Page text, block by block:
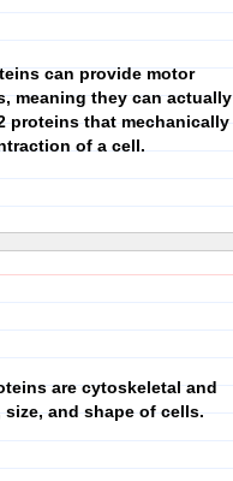
can provide motor
meaning they can actually
proteins that mechanically
of a cell.
are cytoskeletal and
and shape of cells.